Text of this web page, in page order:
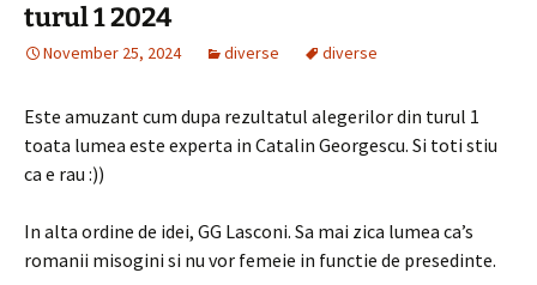
turul 1 2024
November 25, 2024 diverse diverse
Este amuzant cum dupa rezultatul alegerilor din turul 1
toata lumea este experta in Catalin Georgescu. Si toti stiu
ca e rau :))
In alta ordine de idei, GG Lasconi. Sa mai zica lumea ca’s
romanii misogini si nu vor femeie in functie de presedinte.